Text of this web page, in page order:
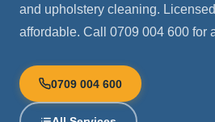
and upholstery cleaning.
affordable. Call 0709 004 600 for
0709 004 600